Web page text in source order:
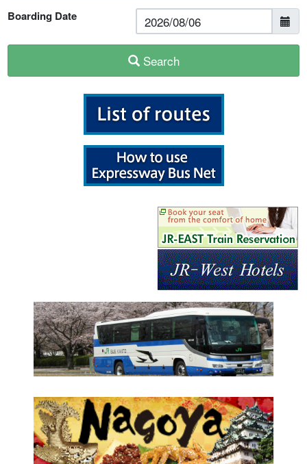
Boarding Date
Search